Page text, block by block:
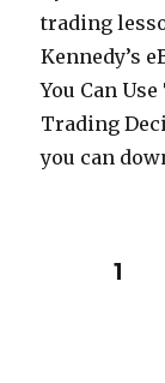
trading
Kennedy’s
You Can
Trading
you can
Posts
PAGE1